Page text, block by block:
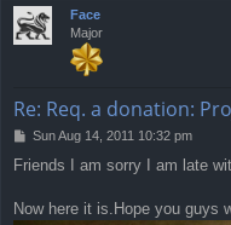
Face
Major
Re: Req. a donation:
P
s
Sun Aug 14, 2011 10:32 pm
Friends I am sorry I am late
Now here it is.Hope you guys